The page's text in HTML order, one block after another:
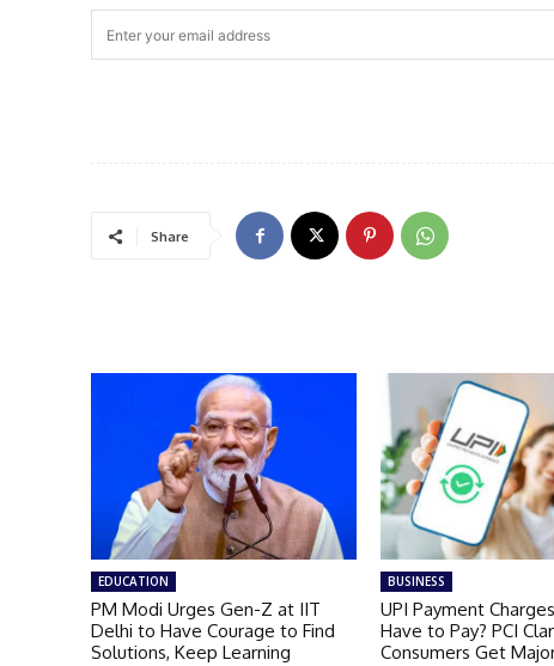
Share
EDUCATION
PM Modi Urges Gen-Z at IIT
Delhi to Have Courage to Find
Solutions, Keep Learning
BUSINESS
UPI Payment
Have to Pay? PCI
Consumers Get